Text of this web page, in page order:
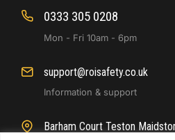
0333 305 0208
Mon - Fri 10am - 6pm
support@roisafety.co.uk
Information & support
Barham Court Teston